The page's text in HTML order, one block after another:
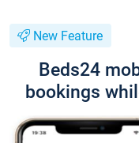
New Feature
Beds24
bookings